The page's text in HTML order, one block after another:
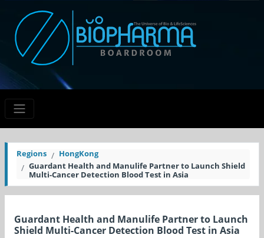
Regions
HongKong
Guardant Health and Manulife Partner to Launch Shield
Multi-Cancer Detection Blood Test in Asia
Guardant Health and Manulife Partner to Launch
Shield Multi-Cancer Detection Blood Test in Asia